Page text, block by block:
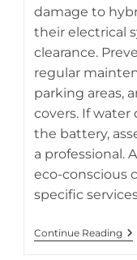
Prevent costly
from flood and
damage to
their electrical
clearance.
regular
parking areas,
covers. If water
the battery,
a professional.
eco-conscious
specific
Continue Reading